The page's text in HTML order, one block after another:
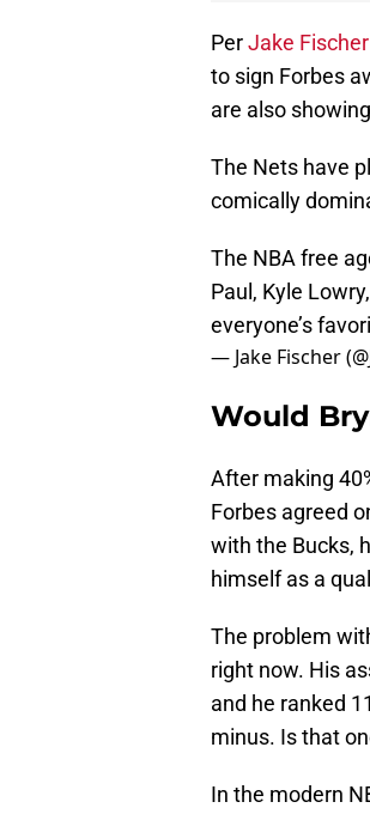
PerJake
to sign Forbes
are also
The Nets have
comically
The NBA free
Paul, Kyle
everyone’s
— Jake Fischer
Would
After making
Forbes agreed
with the Bucks,
himself as a
The problem
right now. His
and he ranked
minus. Is that
In the modern